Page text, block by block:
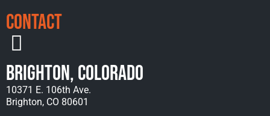
Contact
Brighton, Colorado
10371 E. 106th Ave.
Brighton, CO 80601